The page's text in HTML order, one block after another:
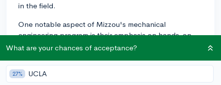
in the field.
One notable aspect of Mizzou's mechanical
engineering program is their emphasis on hands-on
learning experiences. They offer numerous lab-based
can be invaluable when it comes to applying your
knowledge in real-world situations. Additionally, the
What are your chances of acceptance?
27% UCLA